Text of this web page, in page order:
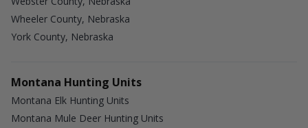
Wheeler County, Nebraska
York County, Nebraska
Montana Hunting Units
Montana Elk Hunting Units
Montana Mule Deer Hunting Units